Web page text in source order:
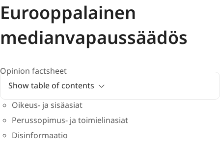
Eurooppalainen
medianvapaussäädös
Opinion factsheet
Show table of contents
Oikeus- ja sisäasiat
Perussopimus- ja toimielinasiat
Disinformaatio